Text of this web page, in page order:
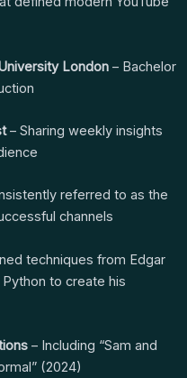
London – Bachelor
– Sharing weekly insights
referred to as the
channels
techniques from Edgar
to create his
– Including “Sam and
(2024)